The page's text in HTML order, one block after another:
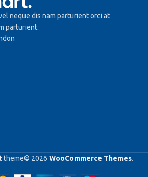
neque dis nam parturient orci at
parturient.
theme© 2026 WooCommerce Themes.